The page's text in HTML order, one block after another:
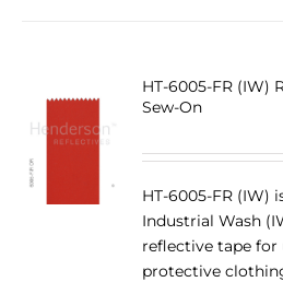
HT-6005-FR (IW)
Sew-On
HT-6005-FR (IW)
Industrial Wash
reflective tape for
protective